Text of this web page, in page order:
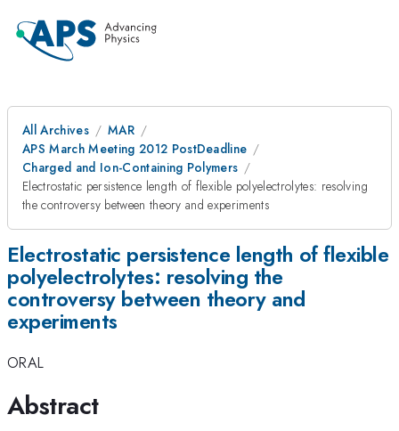
All Archives
MAR
APS March Meeting 2012 PostDeadline
Charged and Ion-Containing Polymers
Electrostatic persistence length of flexible polyelectrolytes: resolving
the controversy between theory and experiments
Electrostatic persistence length of flexible
polyelectrolytes: resolving the
controversy between theory and
experiments
ORAL
Abstract